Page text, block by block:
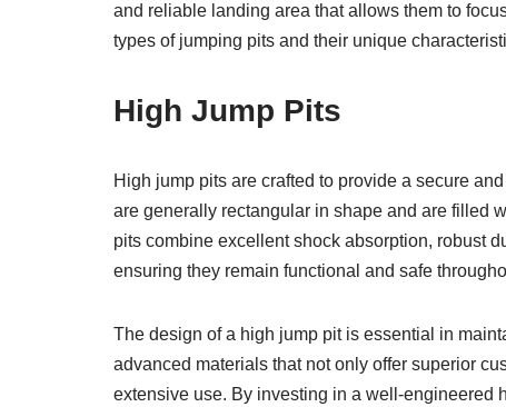
and reliable landing area that allows them to
types of jumping pits and their unique
High Jump Pits
High jump pits are crafted to provide a secure
are generally rectangular in shape and are filled
pits combine excellent shock absorption, robust
ensuring they remain functional and safe
The design of a high jump pit is essential in
advanced materials that not only offer superior
extensive use. By investing in a well-engineered